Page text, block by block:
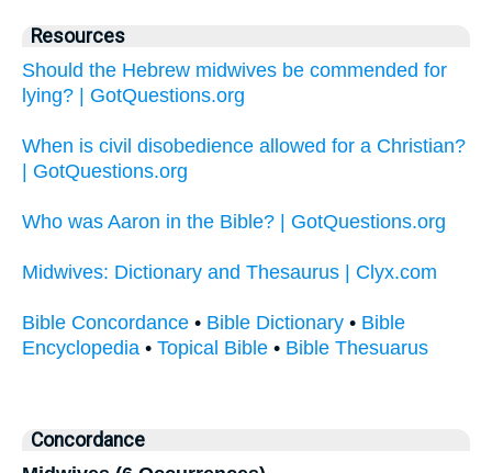
Resources
Should the Hebrew midwives be commended for
lying? | GotQuestions.org
When is civil disobedience allowed for a Christian?
| GotQuestions.org
Who was Aaron in the Bible? | GotQuestions.org
Midwives: Dictionary and Thesaurus | Clyx.com
Bible Concordance • Bible Dictionary • Bible
Encyclopedia • Topical Bible • Bible Thesuarus
Concordance